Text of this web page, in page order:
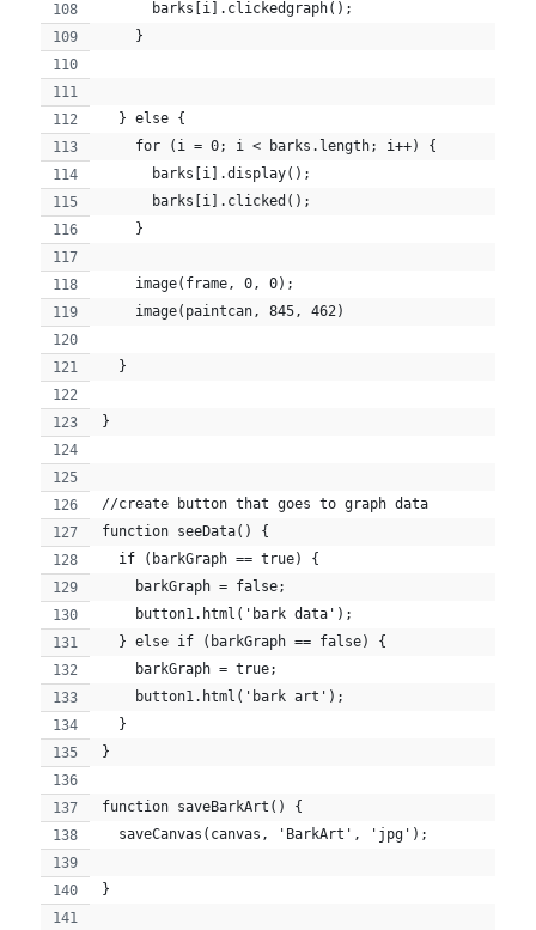
      barks[i].clickedgraph();
    }
  } else {
    for (i = 0; i < barks.length; i++) {
      barks[i].display();
      barks[i].clicked();
    }
    image(frame, 0, 0);
    image(paintcan, 845, 462)
  }
}
//create button that goes to graph data
function seeData() {
  if (barkGraph == true) {
    barkGraph = false;
    button1.html('bark data');
  } else if (barkGraph == false) {
    barkGraph = true;
    button1.html('bark art');
  }
}
function saveBarkArt() {
  saveCanvas(canvas, 'BarkArt', 'jpg');
}